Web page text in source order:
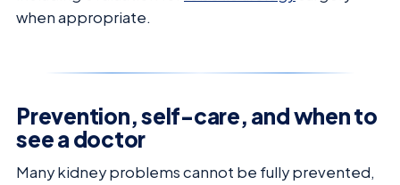
when appropriate.
Prevention, self-care, and when to
see a doctor
Many kidney problems cannot be fully prevented,